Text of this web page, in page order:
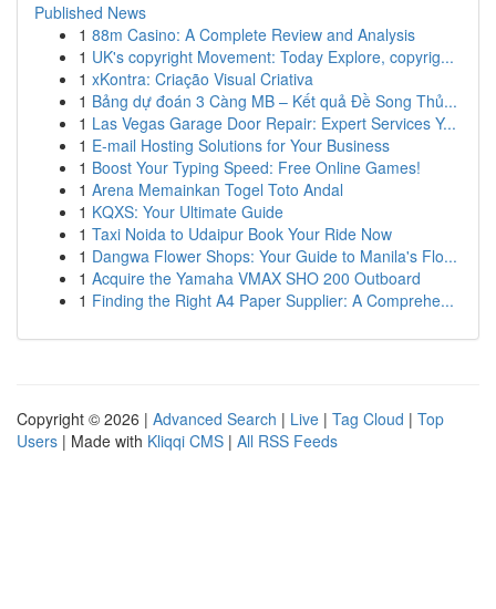
Published News
1 88m Casino: A Complete Review and Analysis
1 UK's copyright Movement: Today Explore, copyrig...
1 xKontra: Criação Visual Criativa
1 Bảng dự đoán 3 Càng MB – Kết quả Đề Song Thủ...
1 Las Vegas Garage Door Repair: Expert Services Y...
1 E-mail Hosting Solutions for Your Business
1 Boost Your Typing Speed: Free Online Games!
1 Arena Memainkan Togel Toto Andal
1 KQXS: Your Ultimate Guide
1 Taxi Noida to Udaipur Book Your Ride Now
1 Dangwa Flower Shops: Your Guide to Manila's Flo...
1 Acquire the Yamaha VMAX SHO 200 Outboard
1 Finding the Right A4 Paper Supplier: A Comprehe...
Copyright © 2026 | Advanced Search | Live | Tag Cloud | Top
Users | Made with Kliqqi CMS | All RSS Feeds